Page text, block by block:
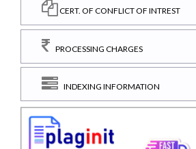
CERT. OF CONFLICT OF INTREST
PROCESSING CHARGES
INDEXING INFORMATION